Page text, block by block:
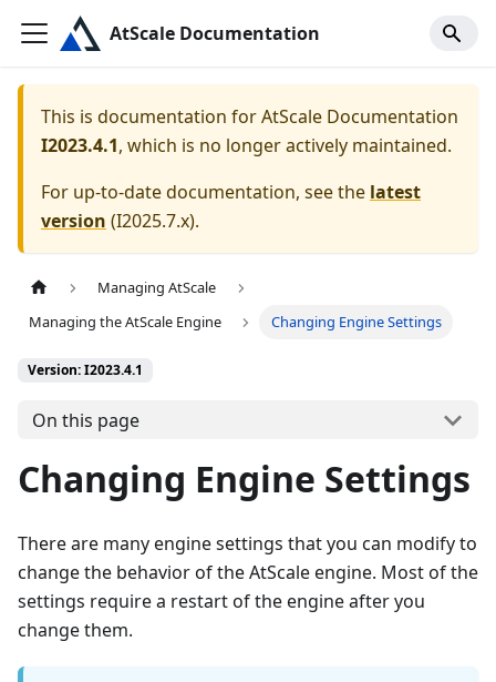
AtScale Documentation
This is documentation forAtScale Documentation
I2023.4.1, which is no longer actively maintained.
For up-to-date documentation, see the latest
version (I2025.7.x).
Managing AtScale
Managing the AtScale Engine
Changing Engine Settings
Version: I2023.4.1
On this page
Changing Engine Settings
There are many engine settings that you can modify to
change the behavior of the AtScale engine. Most of the
settings require a restart of the engine after you
change them.